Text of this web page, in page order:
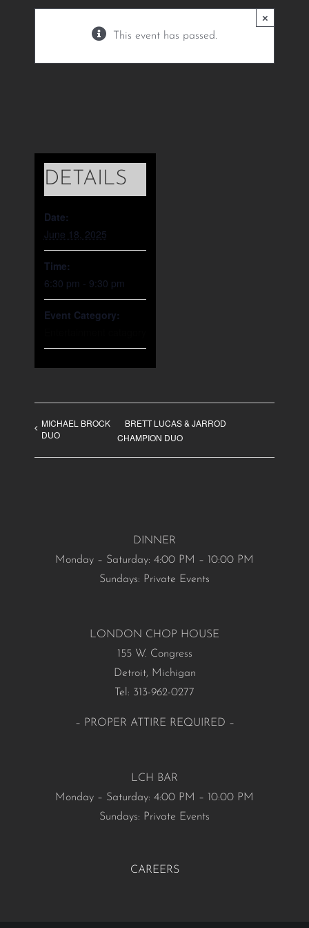
×
This event has passed.
June 18, 2025 @ 6:30
-9:30 pm
DETAILS
Date:
June 18, 2025
Time:
6:30 pm - 9:30 pm
Event Category:
MICHAEL BROCK
DUO
BRETT LUCAS & JARROD
CHAMPION DUO
DINNER
Monday – Saturday: 4:00 PM – 10:00 PM
Sundays: Private Events
LONDON CHOP HOUSE
155 W. Congress
Detroit, Michigan
Tel: 313-962-0277
– PROPER ATTIRE REQUIRED –
LCH BAR
Monday – Saturday: 4:00 PM – 10:00 PM
Sundays: Private Events
CAREERS